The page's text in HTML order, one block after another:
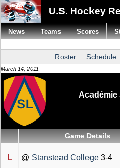
U.S. Hockey
Roster Schedule
March 14, 2011
Académie
Game Details
L @ Stanstead College 3-4
News Teams Scores